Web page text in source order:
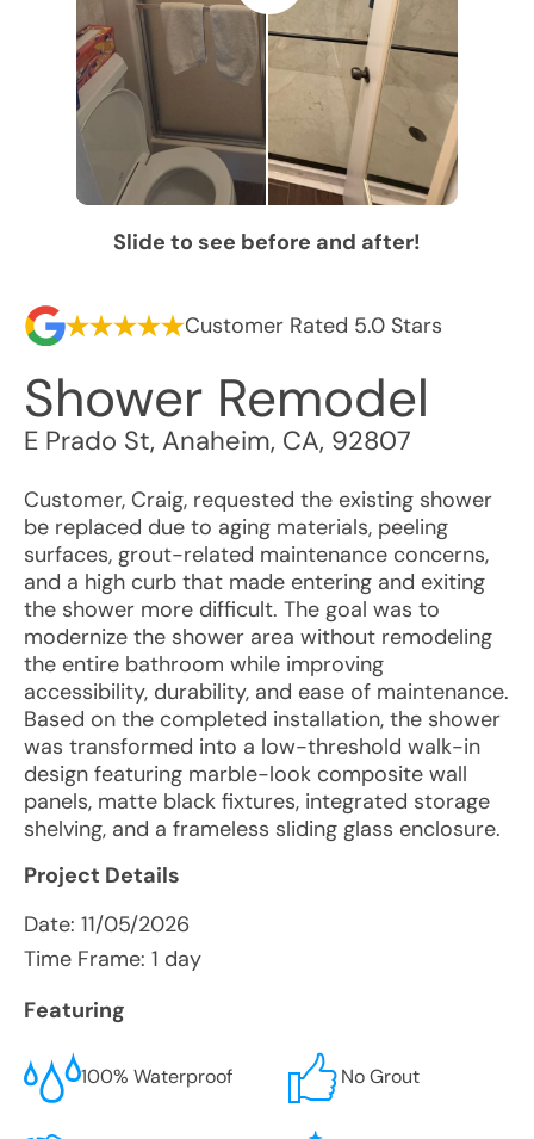
Slide to see before and after!
Customer Rated 5.0 Stars
Shower Remodel
E Prado St, Anaheim, CA, 92807
Customer, Craig, requested the existing shower
be replaced due to aging materials, peeling
surfaces, grout-related maintenance concerns,
and a high curb that made entering and exiting
the shower more difficult. The goal was to
modernize the shower area without remodeling
the entire bathroom while improving
accessibility, durability, and ease of maintenance.
Based on the completed installation, the shower
was transformed into a low-threshold walk-in
design featuring marble-look composite wall
panels, matte black fixtures, integrated storage
shelving, and a frameless sliding glass enclosure.
Project Details
Date: 11/05/2026
Time Frame: 1 day
Featuring
100% Waterproof No Grout